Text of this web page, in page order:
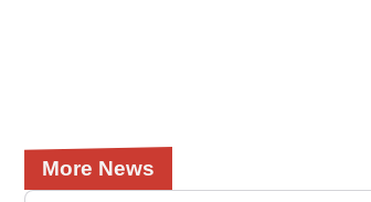
More News